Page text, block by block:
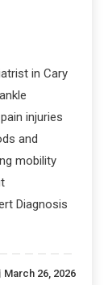
in Cary
injuries
and
mobility
Diagnosis
March 26, 2026